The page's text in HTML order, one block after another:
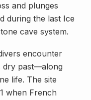
and plunges
during the last Ice
cave system.
encounter
dry past—along
life. The site
when French